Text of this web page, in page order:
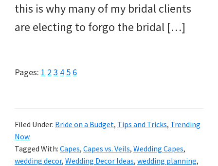
this is why many of my bridal clients
are electing to forgo the bridal […]
Pages: Page
1 Page
2 Page
3 Page
4 Page
5 Page
6
Filed Under: Bride on a Budget, Tips and Tricks, Trending
Now
Tagged With: Capes, Capes vs. Veils, Wedding Capes,
wedding decor, Wedding Decor Ideas, wedding planning,